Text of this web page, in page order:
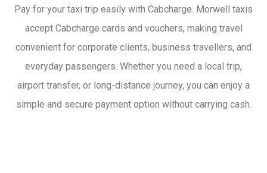
Pay for your taxi trip easily with Cabcharge. Morwell taxis
accept Cabcharge cards and vouchers, making travel
convenient for corporate clients, business travellers, and
everyday passengers. Whether you need a local trip,
airport transfer, or long-distance journey, you can enjoy a
simple and secure payment option without carrying cash.